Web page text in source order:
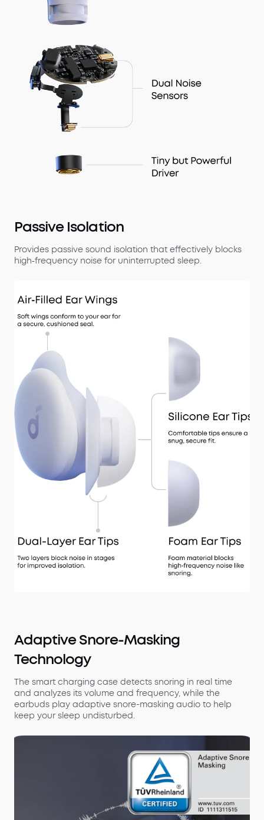
Passive Isolation
Provides passive sound isolation that effectively blocks
high‑frequency noise for uninterrupted sleep.
Adaptive Snore-Masking
Technology
The smart charging case detects snoring in real time
and analyzes its volume and frequency, while the
earbuds play adaptive snore-masking audio to help
keep your sleep undisturbed.